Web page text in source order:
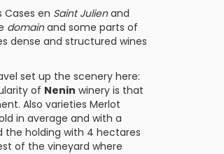
Cases en Saint Julienand
domainand some parts of
dense and structured wines
set up the scenery here:
of Nenin winery is that
Also varieties Merlot
in average and with a
the holding with 4 hectares
of the vineyard where